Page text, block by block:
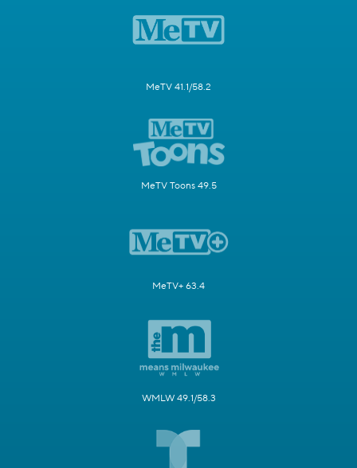
MeTV 41.1/58.2
MeTV Toons 49.5
MeTV+ 63.4
WMLW 49.1/58.3